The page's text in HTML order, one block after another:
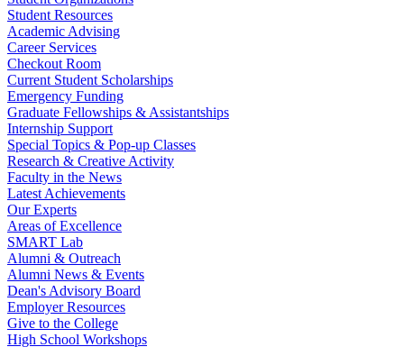
Student Resources
Academic Advising
Career Services
Checkout Room
Current Student Scholarships
Emergency Funding
Graduate Fellowships & Assistantships
Internship Support
Special Topics & Pop-up Classes
Research & Creative Activity
Faculty in the News
Latest Achievements
Our Experts
Areas of Excellence
SMART Lab
Alumni & Outreach
Alumni News & Events
Dean's Advisory Board
Employer Resources
Give to the College
High School Workshops